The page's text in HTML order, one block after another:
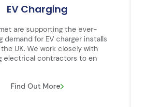
EV Charging
are supporting the ever-
demand for EV charger installs
UK. We work closely with
electrical contractors to en
Find Out More